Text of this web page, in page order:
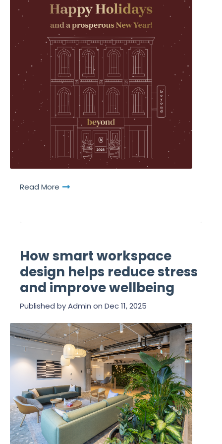
Read More
How smart workspace
design helps reduce stress
and improve wellbeing
Published byAdmin on Dec 11, 2025